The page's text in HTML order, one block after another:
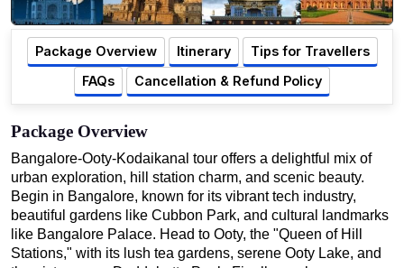
Package Overview Itinerary
Tips for Travellers
FAQs
Cancellation & Refund Policy
Package Overview
Bangalore-Ooty-Kodaikanal tour offers a delightful mix of
urban exploration, hill station charm, and scenic beauty.
Begin in Bangalore, known for its vibrant tech industry,
beautiful gardens like Cubbon Park, and cultural landmarks
like Bangalore Palace. Head to Ooty, the "Queen of Hill
Stations," with its lush tea gardens, serene Ooty Lake, and